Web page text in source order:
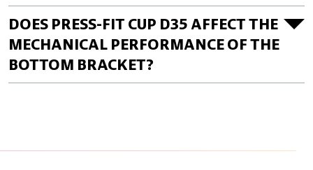
DOES PRESS-FIT CUP D35 AFFECT THE
MECHANICAL PERFORMANCE OF THE
BOTTOM BRACKET?